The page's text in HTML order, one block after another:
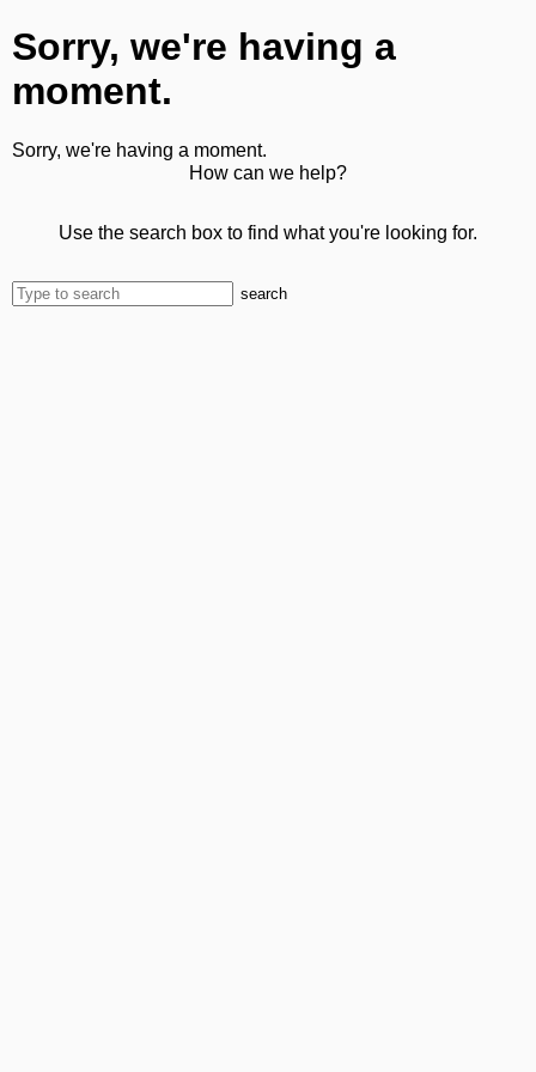
Sorry, we're having a
moment.
Sorry, we're having a moment.
How can we help?
Use the search box to find what you're looking for.
search